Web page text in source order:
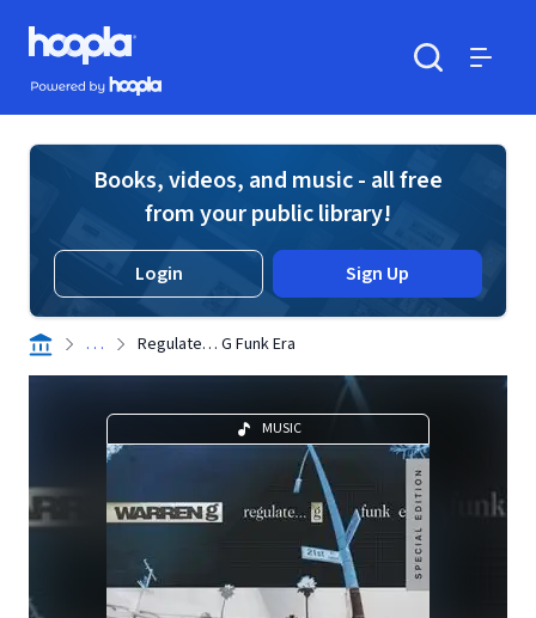
Skip to main content
Hoopla logo
Powered by Hoopla
Books, videos, and music - all free
from your public library!
Login Sign Up
. . . Regulate… G Funk Era
MUSIC